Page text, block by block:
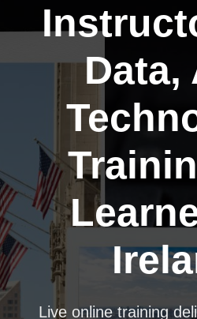
Data,
Live online training